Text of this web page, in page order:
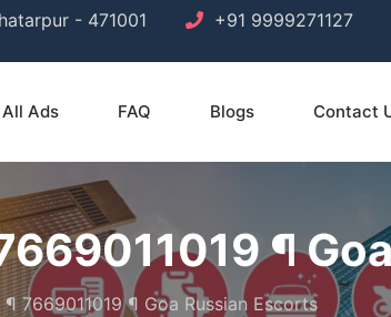
- 471001
+91 9999271127
All Ads FAQ Blogs Contact
¶
7669011019 ¶ Goa Russian Escorts